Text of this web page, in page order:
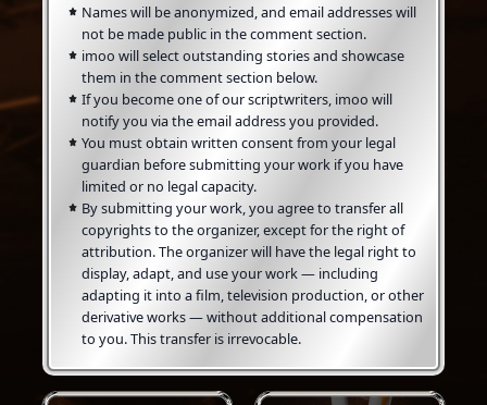
Names will be anonymized, and email addresses will
not be made public in the comment section.
imoo will select outstanding stories and showcase
them in the comment section below.
If you become one of our scriptwriters, imoo will
notify you via the email address you provided.
You must obtain written consent from your legal
guardian before submitting your work if you have
limited or no legal capacity.
By submitting your work, you agree to transfer all
copyrights to the organizer, except for the right of
attribution. The organizer will have the legal right to
display, adapt, and use your work — including
adapting it into a film, television production, or other
derivative works — without additional compensation
to you. This transfer is irrevocable.